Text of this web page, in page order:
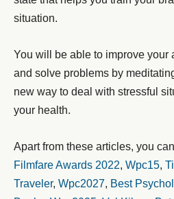
situation.
You will be able to improve your
and solve problems by
new way to deal with stressful
your health.
Apart from these articles, you
Filmfare Awards 2022, Wpc15,
Traveler, Wpc2027, Best